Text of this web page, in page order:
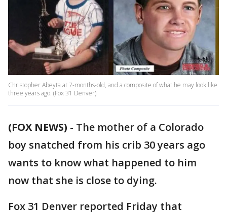
Christopher Abeyta at 7-months-old, and a composite of what he may look like
three years ago. (Fox 31 Denver)
(FOX NEWS) - The mother of a Colorado
boy snatched from his crib 30 years ago
wants to know what happened to him
now that she is close to dying.
Fox 31 Denver reported Friday that